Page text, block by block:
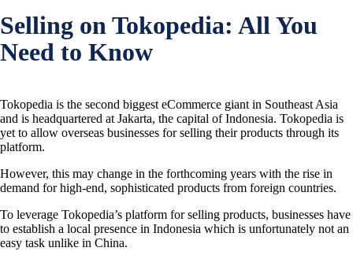
Selling on Tokopedia: All You
Need to Know
Tokopedia is the second biggest eCommerce giant in Southeast Asia
and is headquartered at Jakarta, the capital of Indonesia. Tokopedia is
yet to allow overseas businesses for selling their products through its
platform.
However, this may change in the forthcoming years with the rise in
demand for high-end, sophisticated products from foreign countries.
To leverage Tokopedia’s platform for selling products, businesses have
to establish a local presence in Indonesia which is unfortunately not an
easy task unlike in China.